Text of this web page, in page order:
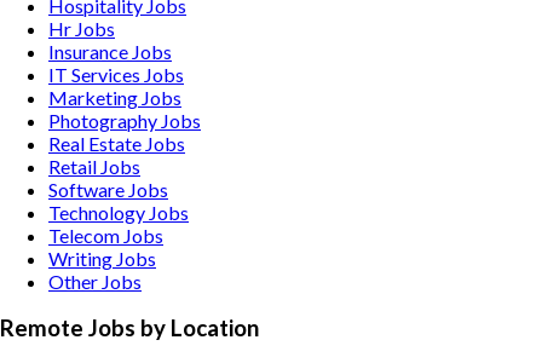
Hospitality Jobs
Hr Jobs
Insurance Jobs
IT Services Jobs
Marketing Jobs
Photography Jobs
Real Estate Jobs
Retail Jobs
Software Jobs
Technology Jobs
Telecom Jobs
Writing Jobs
Other Jobs
Remote Jobs by Location